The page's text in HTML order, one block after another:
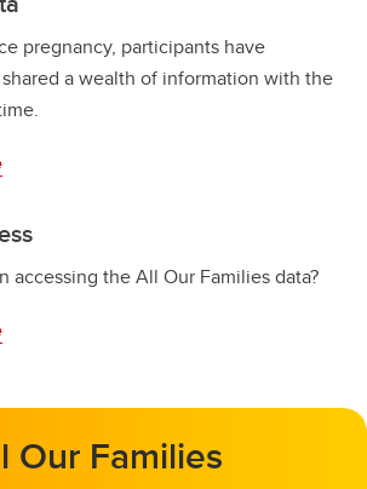
pregnancy, participants have
a wealth of information with the
accessing the All Our Families data?
Our Families